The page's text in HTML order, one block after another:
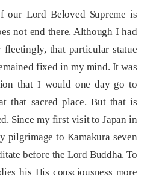
our Lord Beloved Supreme is
not end there. Although I had
fleetingly, that particular statue
fixed in my mind. It was
that I would one day go to
that sacred place. But that is
Since my first visit to Japan in
pilgrimage to Kamakura seven
before the Lord Buddha. To
his His consciousness more